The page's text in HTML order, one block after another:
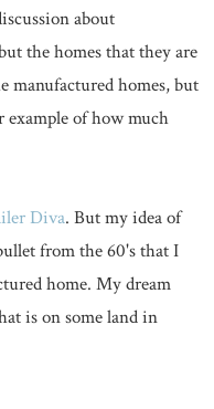
about
the homes that they are
manufactured homes, but
example of how much
Diva. But my idea of
from the 60's that I
home. My dream
is on some land in